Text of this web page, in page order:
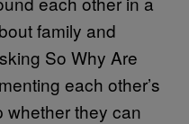
family and
So Why Are
each other’s
whether they can